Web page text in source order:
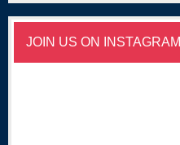
JOIN US ON INSTAGRAM